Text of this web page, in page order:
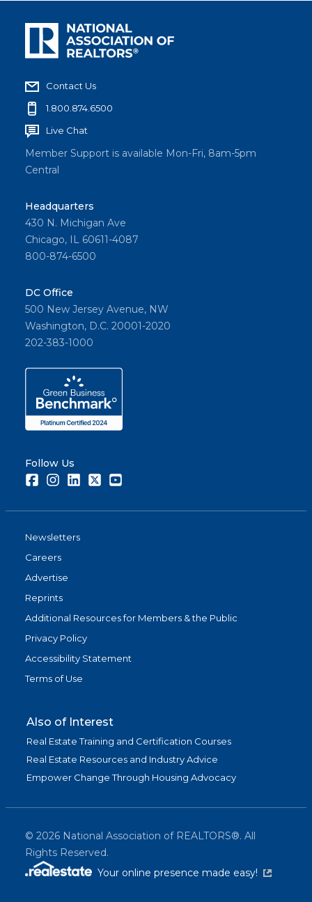
Contact Us
1.800.874.6500
Live Chat
Member Support is available Mon-Fri, 8am-5pm
Central
Headquarters
430 N. Michigan Ave
Chicago, IL 60611-4087
800-874-6500
DC Office
500 New Jersey Avenue, NW
Washington, D.C. 20001-2020
202-383-1000
Follow Us
FacebookInstagramLinkedInTwitter
Newsletters
Careers
Advertise
Reprints
Additional Resources for Members & the Public
Privacy Policy
Accessibility Statement
Terms of Use
Also of Interest
Real Estate Training and Certification Courses
Real Estate Resources and Industry Advice
Empower Change Through Housing Advocacy
© 2026 National Association of REALTORS®. All
Rights Reserved.
Your online presence made easy!